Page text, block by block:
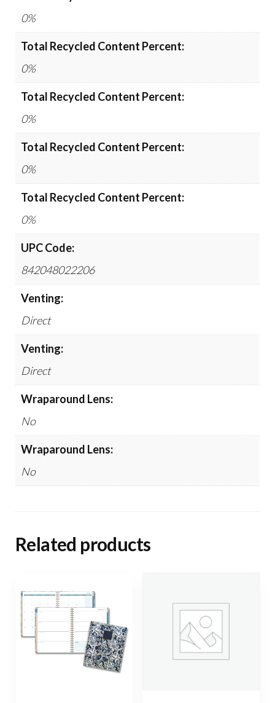
0%
Total Recycled Content Percent:
0%
Total Recycled Content Percent:
0%
Total Recycled Content Percent:
0%
Total Recycled Content Percent:
0%
UPC Code:
842048022206
Venting:
Direct
Venting:
Direct
Wraparound Lens:
No
Wraparound Lens:
No
Related products